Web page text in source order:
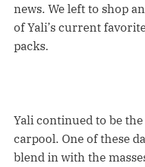
news. We left to shop
of Yali’s current
packs.
Yali continued to be
carpool. One of these
blend in with the